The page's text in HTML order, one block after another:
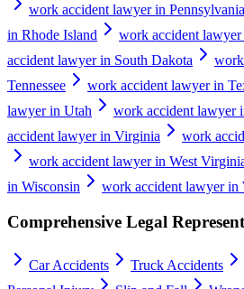
work accident lawyer in Pennsylvania
in Rhode Island
work accident
accident lawyer in South Dakota
Tennessee
work accident lawyer in
lawyer in Utah
work accident lawyer
accident lawyer in Virginia
work
work accident lawyer in West
in Wisconsin
work accident lawyer in
Comprehensive Legal
Car Accidents Truck Accidents